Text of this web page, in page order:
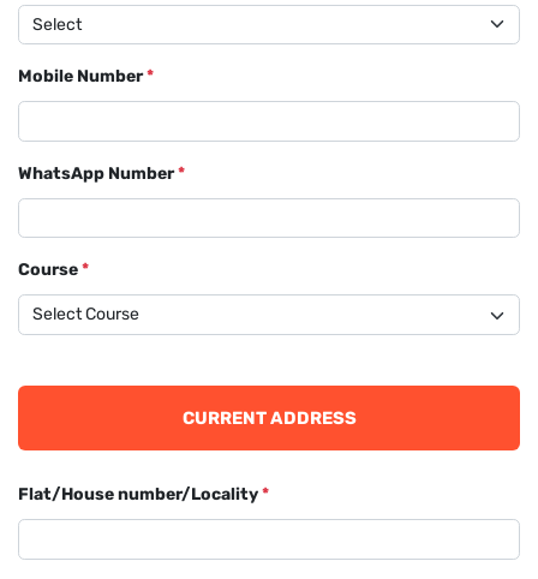
Mobile Number*
WhatsApp Number*
Course*
CURRENT ADDRESS
Flat/House number/Locality*